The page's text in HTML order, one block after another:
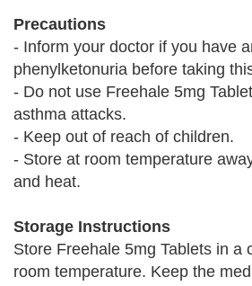
Precautions
- Inform your doctor if you have
phenylketonuria before taking
- Do not use Freehale 5mg
asthma attacks.
- Keep out of reach of children.
- Store at room temperature
and heat.
Storage Instructions
Store Freehale 5mg Tablets in a
room temperature. Keep the